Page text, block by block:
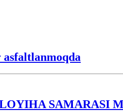
SAMARASI